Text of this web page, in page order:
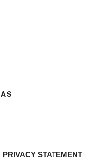
PRIVACY STATEMENT